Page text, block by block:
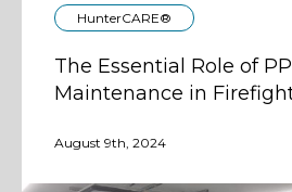
HunterCARE®
The Essential Role of
Maintenance in
August 9th, 2024